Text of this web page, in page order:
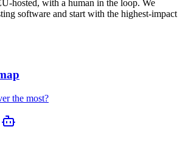
hosted, with a human in the loop. We
software and start with the highest-impact
the most?